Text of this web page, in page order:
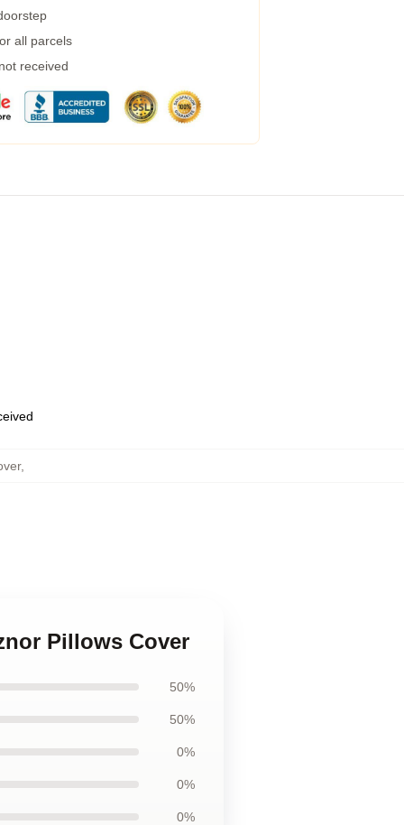
all parcels
received
,
Pillows Cover
50%
50%
0%
0%
0%